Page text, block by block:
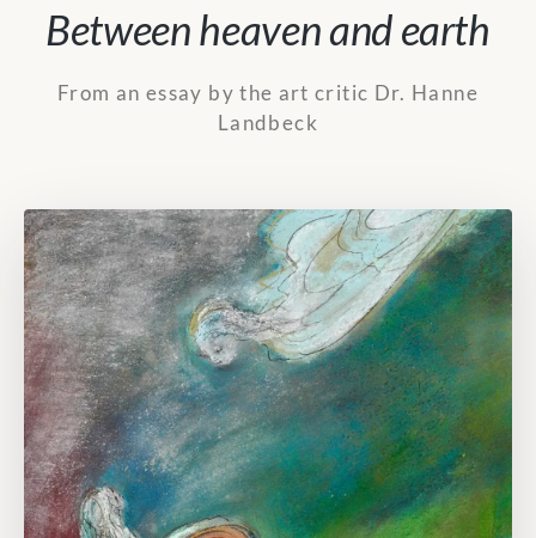
Between heaven and earth
From an essay by the art critic Dr. Hanne
Landbeck